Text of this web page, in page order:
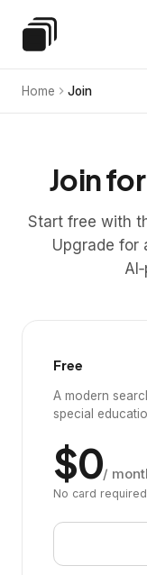
Special Education
Home Join
Join
Start free with
Upgrade for
Free
A modern
special
$0/
No card required